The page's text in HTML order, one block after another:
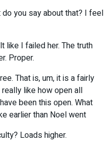
do you say about that? I feel
like I failed her. The truth
Proper.
That is, um, it is a fairly
like how open all
been this open. What
earlier than Noel went
Loads higher.